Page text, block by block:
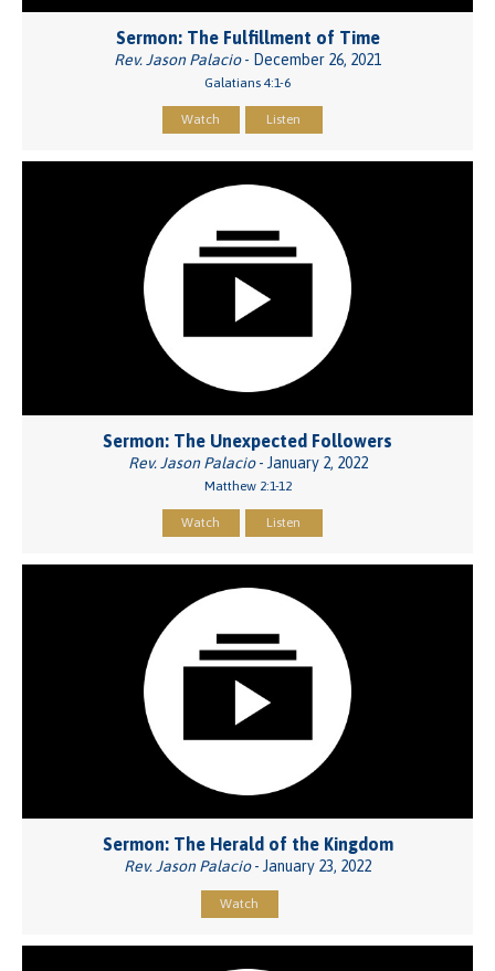
Sermon: The Fulfillment of Time
Rev. Jason Palacio- December 26, 2021
Galatians 4:1-6
Watch Listen
Sermon: The Unexpected Followers
Rev. Jason Palacio- January 2, 2022
Matthew 2:1-12
Watch Listen
Sermon: The Herald of the Kingdom
Rev. Jason Palacio- January 23, 2022
Watch